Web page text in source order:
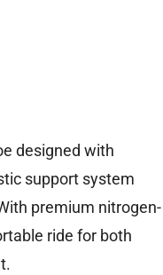
designed with
support system
premium nitrogen-
ride for both